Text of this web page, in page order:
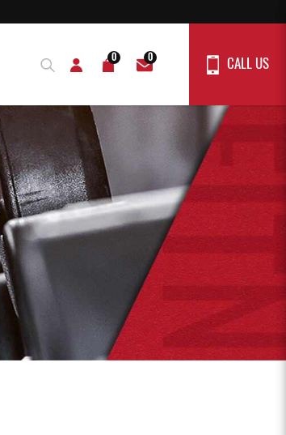
0 0 CALL US